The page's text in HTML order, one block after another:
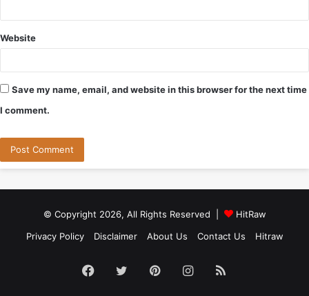
Website
Save my name, email, and website in this browser for the next time
I comment.
© Copyright 2026, All Rights Reserved |
HitRaw
Privacy Policy
Disclaimer About Us Contact Us Hitraw
Facebook
TwitterPinterestInstagram
RSS